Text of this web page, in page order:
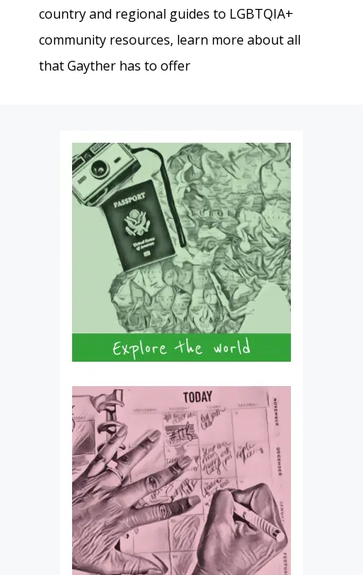
country and regional guides to LGBTQIA+
community resources, learn more about all
that Gayther has to offer